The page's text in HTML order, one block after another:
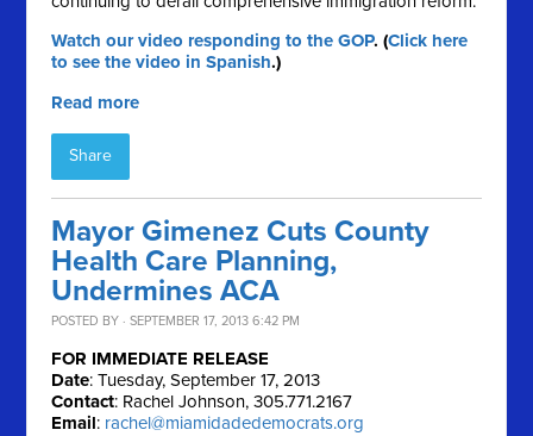
Watch our video responding to the GOP. (Click here
to see the video in Spanish.)
Read more
Share
Mayor Gimenez Cuts County
Health Care Planning,
Undermines ACA
POSTED BY · SEPTEMBER 17, 2013 6:42 PM
FOR IMMEDIATE RELEASE
Date: Tuesday, September 17, 2013
Contact: Rachel Johnson, 305.771.2167
Email: rachel@miamidadedemocrats.org